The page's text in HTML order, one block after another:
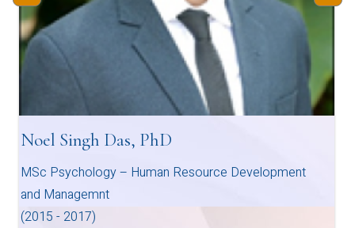
Noel Singh Das, PhD
MSc Psychology – Human Resource Development
and Managemnt
(2015 - 2017)